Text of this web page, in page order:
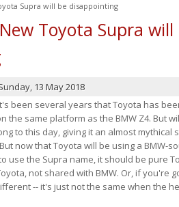
Supra will be disappointing
Toyota Supra will
13 May 2018
been several years that Toyota has
the same platform as the BMW Z4. But
to this day, giving it an almost
now that Toyota will be using a BMW-
use the Supra name, it should be pure
not shared with BMW. Or, if you're
-- it's just not the same when the